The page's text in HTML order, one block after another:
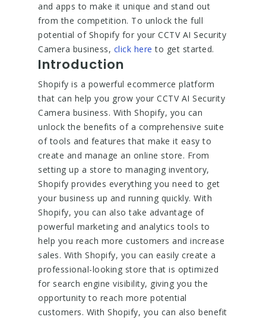
and apps to make it unique and stand out
from the competition. To unlock the full
potential of Shopify for your CCTV AI Security
Camera business, click here to get started.
Introduction
Shopify is a powerful ecommerce platform
that can help you grow your CCTV AI Security
Camera business. With Shopify, you can
unlock the benefits of a comprehensive suite
of tools and features that make it easy to
create and manage an online store. From
setting up a store to managing inventory,
Shopify provides everything you need to get
your business up and running quickly. With
Shopify, you can also take advantage of
powerful marketing and analytics tools to
help you reach more customers and increase
sales. With Shopify, you can easily create a
professional-looking store that is optimized
for search engine visibility, giving you the
opportunity to reach more potential
customers. With Shopify, you can also benefit